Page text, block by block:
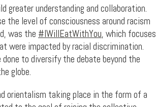
greater understanding and collaboration.
the level of consciousness around racism
was the #IWillEatWithYou, which focuses
were impacted by racial discrimination.
to diversify the debate beyond the
globe.
orientalism taking place in the form of a